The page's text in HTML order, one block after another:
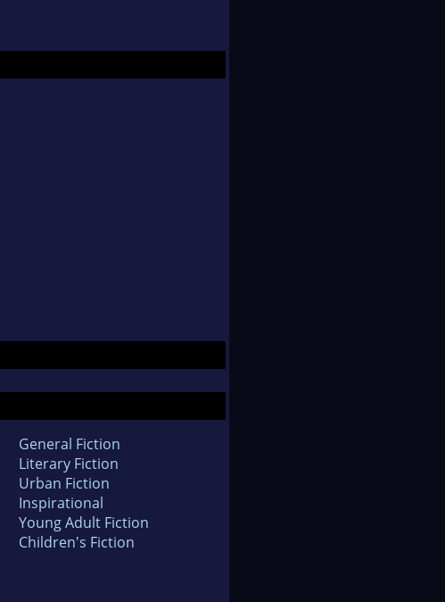
General Fiction
Literary Fiction
Urban Fiction
Inspirational
Young Adult Fiction
Children's Fiction